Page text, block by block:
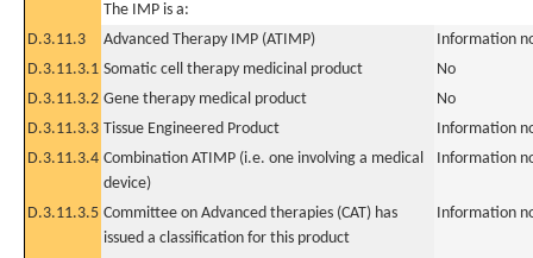
The IMP is a:
D.3.11.3
Advanced Therapy IMP (ATIMP)
Information
D.3.11.3.1 Somatic cell therapy medicinal product
No
D.3.11.3.2 Gene therapy medical product
No
D.3.11.3.3 Tissue Engineered Product
Information
D.3.11.3.4 Combination ATIMP (i.e. one involving a medical
device)
Information
D.3.11.3.5 Committee on Advanced therapies (CAT) has
issued a classification for this product
Information